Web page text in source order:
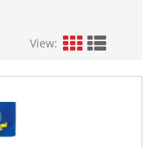
View: